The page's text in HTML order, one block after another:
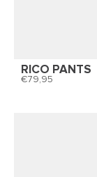
RICO PANTS
79,95